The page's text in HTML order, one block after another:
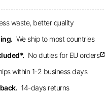
waste, better quality
We ship to most countries
No duties for EU ordersopen_in_new
within 1-2 business days
14-days returns